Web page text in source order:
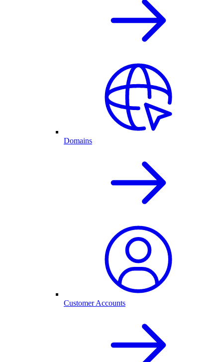
Domains
Customer Accounts